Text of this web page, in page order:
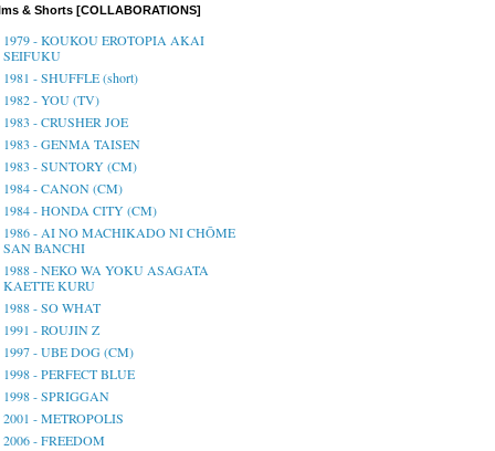
& Shorts [COLLABORATIONS]
1979 - KOUKOU EROTOPIA AKAI
SEIFUKU
1981 - SHUFFLE (short)
1982 - YOU (TV)
1983 - CRUSHER JOE
1983 - GENMA TAISEN
1983 - SUNTORY (CM)
1984 - CANON (CM)
1984 - HONDA CITY (CM)
1986 - AI NO MACHIKADO NI CHŌME
SAN BANCHI
1988 - NEKO WA YOKU ASAGATA
KAETTE KURU
1988 - SO WHAT
1991 - ROUJIN Z
1997 - UBE DOG (CM)
1998 - PERFECT BLUE
1998 - SPRIGGAN
2001 - METROPOLIS
2006 - FREEDOM